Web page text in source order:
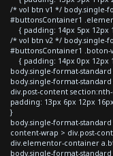
/* vol btn v1 */ body.single-
#buttonsContainer1
{ padding: 14px 5px 12px
/* vol btn v2 */ body.single-
#buttonsContainer1 .boton-
{ padding: 14px 0px 12px
body.single-format-
body.single-format-
div.post-content
padding: 13px 6px 12px
}
body.single-format-
content-wrap > div.post-
div.elementor-container
body.single-format-